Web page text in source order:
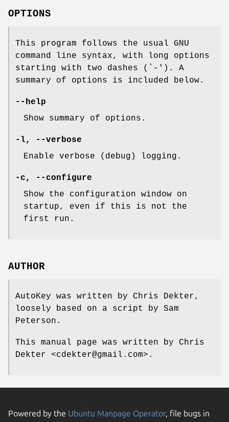
OPTIONS
This program follows the usual GNU
command line syntax, with long options
starting with two dashes (`-'). A
summary of options is included below.
--help
Show summary of options.
-l, --verbose
Enable verbose (debug) logging.
-c, --configure
Show the configuration window on
startup, even if this is not the
first run.
AUTHOR
AutoKey was written by Chris Dekter,
loosely based on a script by Sam
Peterson.
This manual page was written by Chris
Dekter <cdekter@gmail.com>.
Powered by the Ubuntu Manpage Operator, file bugs in